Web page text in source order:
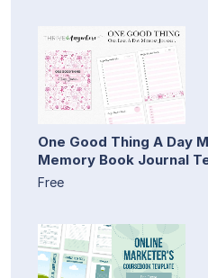
One Good Thing A Day
Memory Book Journal
Free